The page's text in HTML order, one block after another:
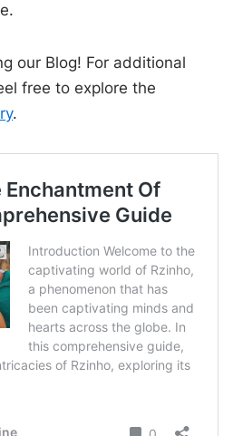
our Blog! For additional
free to explore the
.